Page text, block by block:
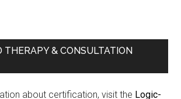
THERAPY & CONSULTATION
about certification, visit the Logic-